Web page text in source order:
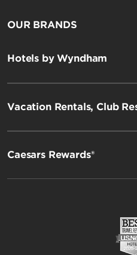
OUR BRANDS
Hotels by Wyndham
Vacation Rentals, Club
Caesars Rewards®